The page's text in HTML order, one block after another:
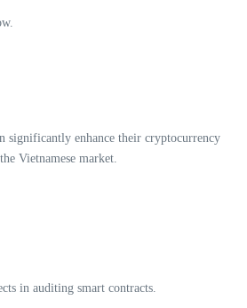
significantly enhance their cryptocurrency
Vietnamese market.
in auditing smart contracts.